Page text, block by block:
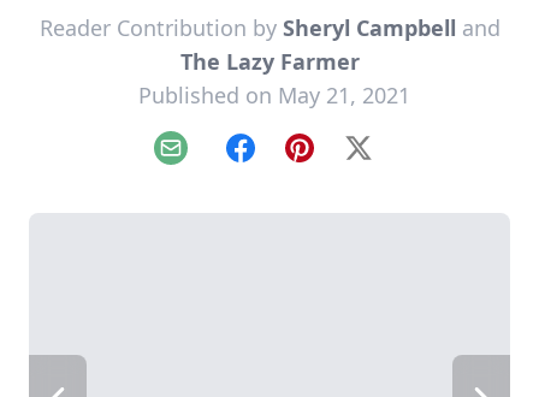
Reader Contribution by Sheryl Campbell and
The Lazy Farmer
Published on May 21, 2021
Email FacebookPinterest
X